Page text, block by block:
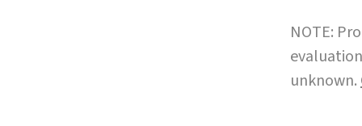
NOTE:
unknown.